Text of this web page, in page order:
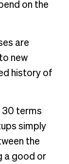
on the
are
new
history of
30 terms
simply
the
a good or